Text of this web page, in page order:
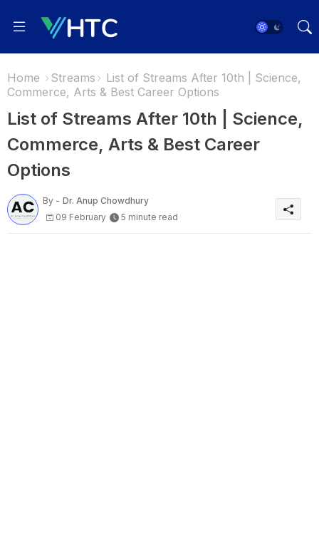
Home Streams
List of Streams After 10th | Science,
Commerce, Arts & Best Career Options
List of Streams After 10th | Science,
Commerce, Arts & Best Career
Options
By - Dr. Anup Chowdhury
09 February
5 minute read